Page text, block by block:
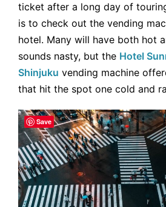
ticket after a long day of
is to check out the vending
hotel. Many will have both hot
sounds nasty, but the Hotel
Shinjuku vending machine
that hit the spot one cold and
Save